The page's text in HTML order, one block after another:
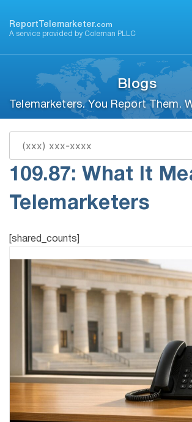
content
ReportTelemarketer.com
A service provided by Coleman PLLC
Blogs
Telemarketers. You Report Them.
Ohio Revised Code
109.87: What It
Telemarketers
[shared_counts]